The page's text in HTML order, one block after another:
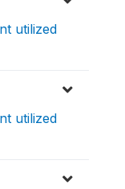
utilized
utilized